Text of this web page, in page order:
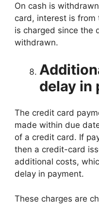
On cash is
card, interest is
is charged since the
withdrawn.
delay in
The credit card
made within due
of a credit card. If
then a credit-card
additional costs,
delay in payment.
These charges are